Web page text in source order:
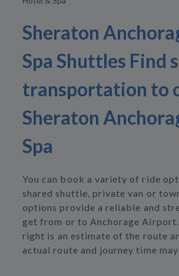
Sheraton
Spa Shuttles Find
transportation to
Sheraton
Spa
You can book a variety of ride
shared shuttle, private van or
options provide a reliable and
get from or to Anchorage Airport.
right is an estimate of the route
actual route and journey time